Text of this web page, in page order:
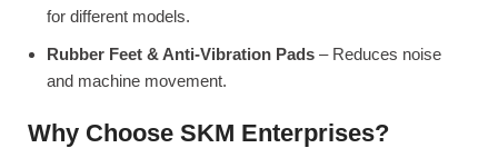
for different models.
Rubber Feet & Anti-Vibration Pads – Reduces noise
and machine movement.
Why Choose SKM Enterprises?